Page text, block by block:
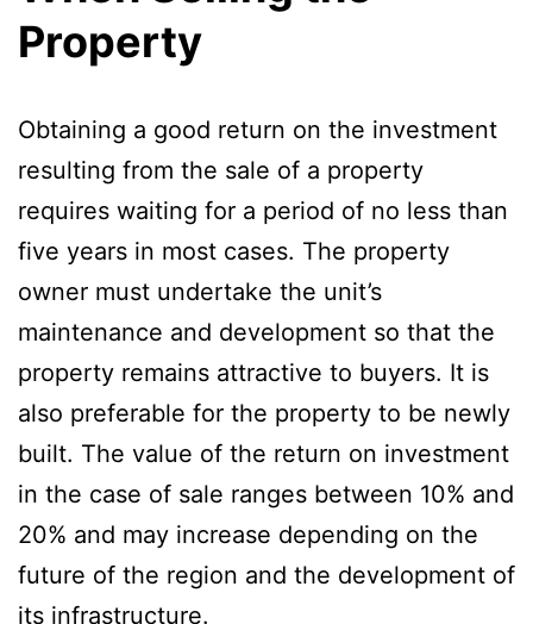
Property
Obtaining a good return on the investment
resulting from the sale of a property
requires waiting for a period of no less than
five years in most cases. The property
owner must undertake the unit’s
maintenance and development so that the
property remains attractive to buyers. It is
also preferable for the property to be newly
built. The value of the return on investment
in the case of sale ranges between 10% and
20% and may increase depending on the
future of the region and the development of
its infrastructure.